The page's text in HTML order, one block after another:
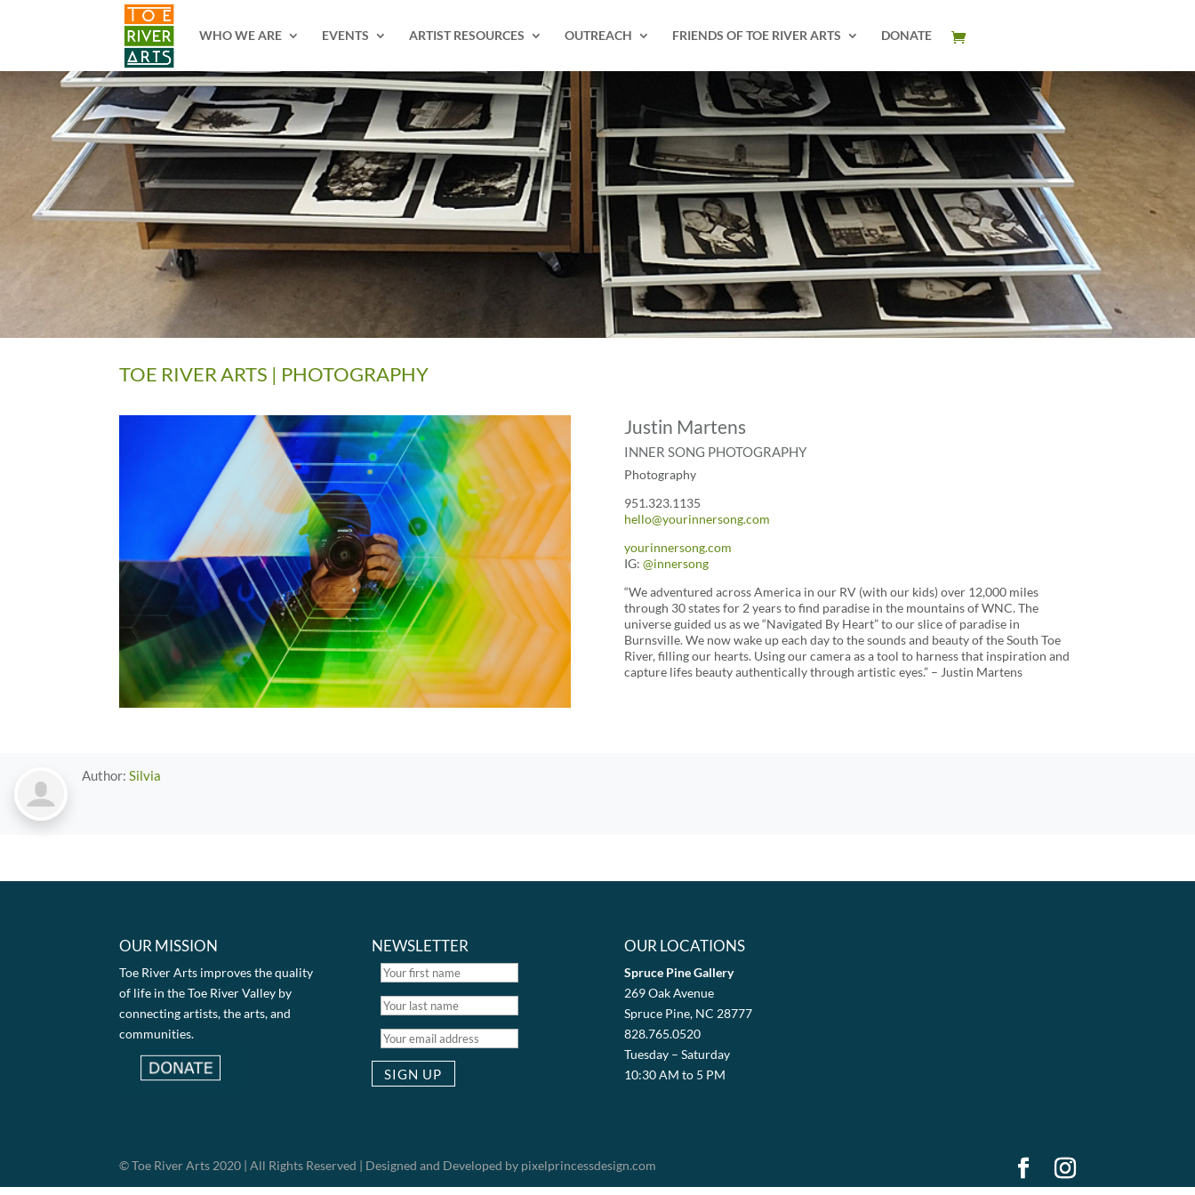
WHO WE ARE
EVENTS ARTIST RESOURCES OUTREACH FRIENDS OF TOE RIVER ARTS DONATE
TOE RIVER ARTS | PHOTOGRAPHY
Justin Martens
INNER SONG PHOTOGRAPHY
Photography
951.323.1135
hello@yourinnersong.com
yourinnersong.com
IG: @innersong
“We adventured across America in our RV (with our kids) over 12,000 miles
through 30 states for 2 years to find paradise in the mountains of WNC. The
universe guided us as we “Navigated By Heart” to our slice of paradise in
Burnsville. We now wake up each day to the sounds and beauty of the South Toe
River, filling our hearts. Using our camera as a tool to harness that inspiration and
capture lifes beauty authentically through artistic eyes.” – Justin Martens
Author: Silvia
OUR MISSION
Toe River Arts improves the quality
of life in the Toe River Valley by
connecting artists, the arts, and
communities.
NEWSLETTER OUR LOCATIONS
Spruce Pine Gallery
269 Oak Avenue
Spruce Pine, NC 28777
828.765.0520
Tuesday – Saturday
10:30 AM to 5 PM
© Toe River Arts 2020 | All Rights Reserved | Designed and Developed by pixelprincessdesign.com